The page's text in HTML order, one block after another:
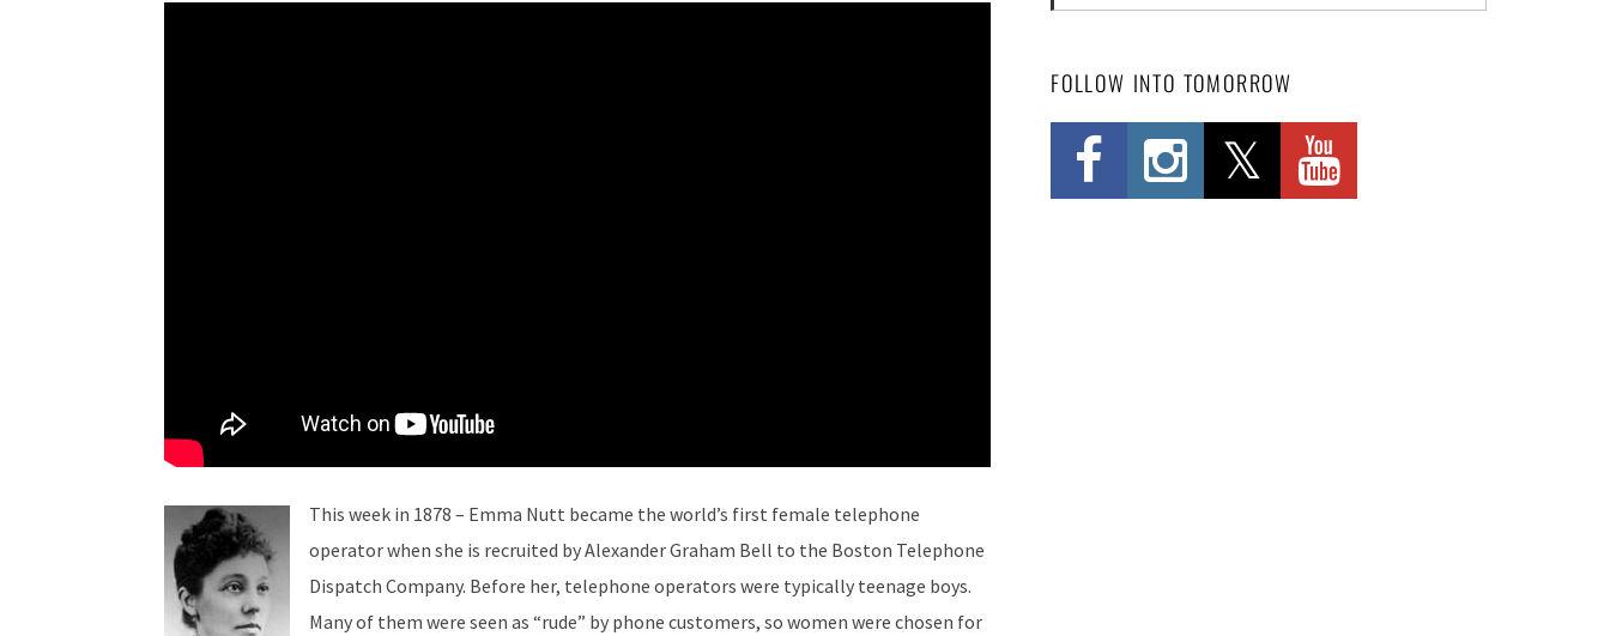
This week in 1878 – Emma Nutt became the world’s first female telephone
operator when she is recruited by Alexander Graham Bell to the Boston Telephone
Dispatch Company. Before her, telephone operators were typically teenage boys.
Many of them were seen as “rude” by phone customers, so women were chosen for
FOLLOW INTO TOMORROW